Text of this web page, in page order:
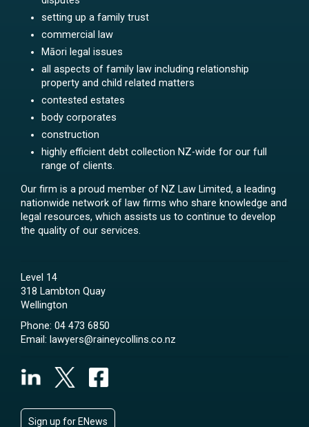
setting up a family trust
commercial law
Māori legal issues
all aspects of family law including relationship
property and child related matters
contested estates
body corporates
construction
highly efficient debt collection NZ-wide for our full
range of clients.
Our firm is a proud member of NZ Law Limited, a leading
nationwide network of law firms who share knowledge and
legal resources, which assists us to continue to develop
the quality of our services.
Level 14
318 Lambton Quay
Wellington
Phone: 04 473 6850
Email: lawyers@raineycollins.co.nz
Sign up for ENews